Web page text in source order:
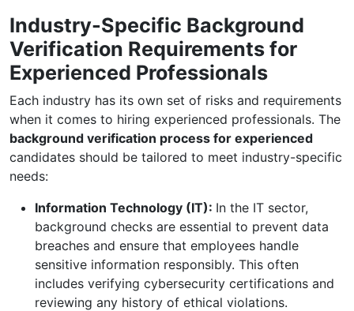
Industry-Specific Background
Verification Requirements for
Experienced Professionals
Each industry has its own set of risks and requirements
when it comes to hiring experienced professionals. The
background verification process for experienced
candidates should be tailored to meet industry-specific
needs:
Information Technology (IT): In the IT sector,
background checks are essential to prevent data
breaches and ensure that employees handle
sensitive information responsibly. This often
includes verifying cybersecurity certifications and
reviewing any history of ethical violations.